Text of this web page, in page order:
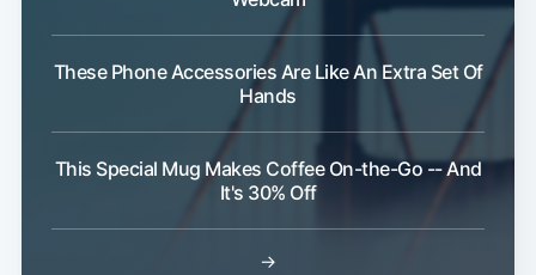
These Phone Accessories Are Like An Extra Set Of
Hands
This Special Mug Makes Coffee On-the-Go -- And
It's 30% Off
→